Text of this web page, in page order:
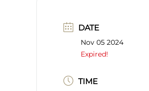
DATE
Nov 05 2024
Expired!
TIME